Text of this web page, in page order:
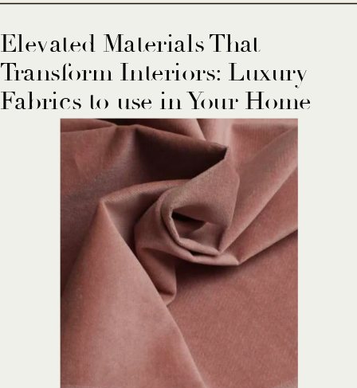
Elevated Materials That
Transform Interiors: Luxury
Fabrics to use in Your Home